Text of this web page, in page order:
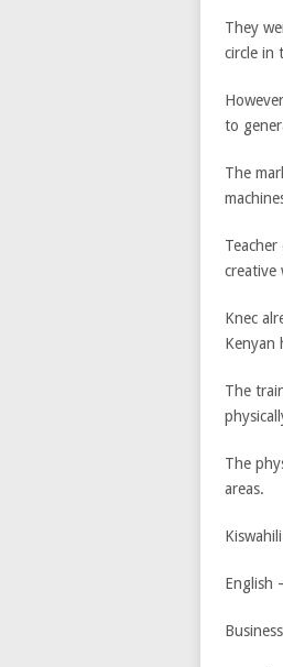
They
circle in
to
The
creative
Knec
Kenyan
The
The
areas.
English